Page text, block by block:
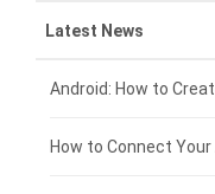
ZTE smartphone-
Xiaomi smartphone-
Coolpad
HP laptop-battery
Dell laptop-battery
Acer laptop-battery
Samsung tablet-
Asus tablet-battery
Huawei tablet-
£300 - £275
£275 - £250
£250 - £225
Latest News
Android: How to